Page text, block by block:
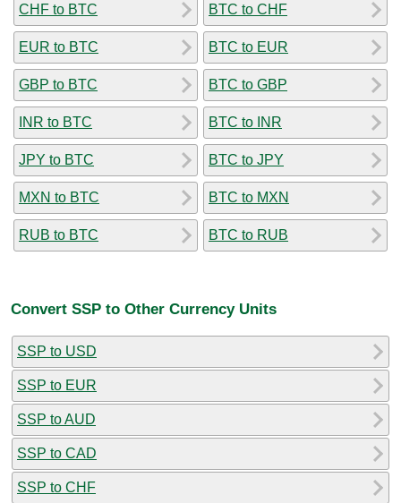
CHF to BTC
EUR to BTC
GBP to BTC
INR to BTC
JPY to BTC
MXN to BTC
RUB to BTC
BTC to CHF
BTC to EUR
BTC to GBP
BTC to INR
BTC to JPY
BTC to MXN
BTC to RUB
Convert SSP to Other Currency Units
SSP to USD
SSP to EUR
SSP to AUD
SSP to CAD
SSP to CHF